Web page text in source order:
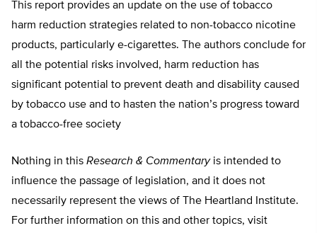
This report provides an update on the use of tobacco
harm reduction strategies related to non-tobacco nicotine
products, particularly e-cigarettes. The authors conclude for
all the potential risks involved, harm reduction has
significant potential to prevent death and disability caused
by tobacco use and to hasten the nation’s progress toward
a tobacco-free society
Nothing in this Research & Commentaryis intended to
influence the passage of legislation, and it does not
necessarily represent the views of The Heartland Institute.
For further information on this and other topics, visit